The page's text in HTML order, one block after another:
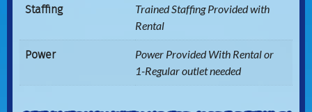
Staffing
Trained Staffing Provided with
Rental
Power
Power Provided With Rental or
1-Regular outlet needed